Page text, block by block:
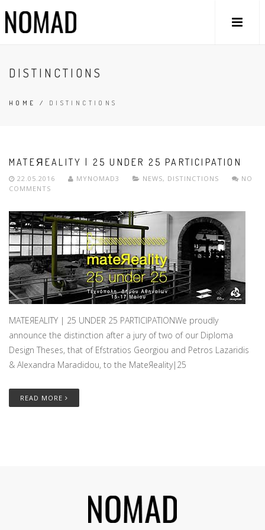
DISTINCTIONS
HOME / DISTINCTIONS
MATEЯEALITY | 25 UNDER 25 PARTICIPATION
22.05.2016 MYNOMAD3 NEWS, DISTINCTIONS
NO
COMMENTS
MATEЯEALITY | 25 UNDER 25 PARTICIPATIONWe proudly
announce the distinction after a jury of two of our Diploma
Design Theses, that of Efstratios Georgiou and Petros Lazaridis
& Alexandra Maradidou, to the MateЯeality|25
READ MORE